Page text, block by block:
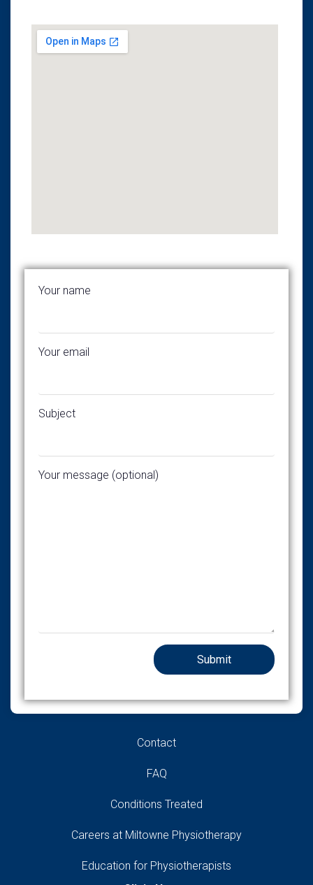
Your name
Your email
Subject
Your message (optional)
Contact
FAQ
Conditions Treated
Careers at Miltowne Physiotherapy
Education for Physiotherapists